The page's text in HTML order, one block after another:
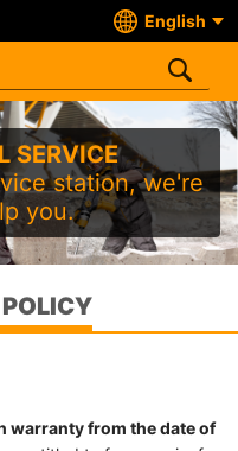
English
SERVICE
station, we're
you.
warranty from the date of